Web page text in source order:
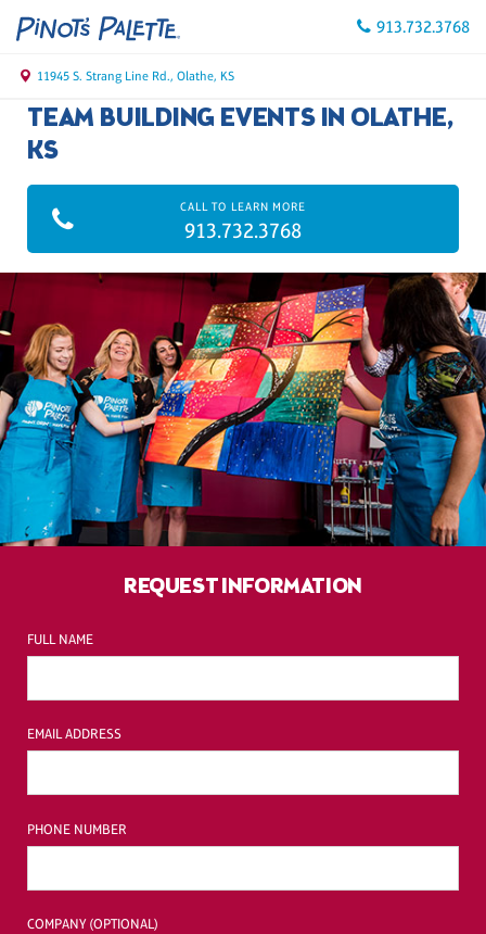
913.732.3768
11945 S. Strang Line Rd., Olathe, KS
TEAM BUILDING EVENTS IN OLATHE,
KS
CALL TO LEARN MORE
913.732.3768
REQUEST INFORMATION
FULL NAME
EMAIL ADDRESS
PHONE NUMBER
COMPANY (OPTIONAL)